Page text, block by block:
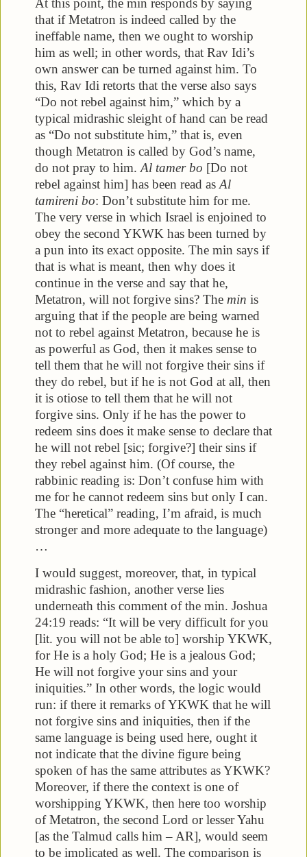
that if Metatron is indeed called by the
ineffable name, then we ought to worship
him as well; in other words, that Rav Idi’s
own answer can be turned against him. To
this, Rav Idi retorts that the verse also says
“Do not rebel against him,” which by a
typical midrashic sleight of hand can be read
as “Do not substitute him,” that is, even
though Metatron is called by God’s name,
do not pray to him. Al tamer bo [Do not
rebel against him] has been read as Al
tamireni bo: Don’t substitute him for me.
The very verse in which Israel is enjoined to
obey the second YKWK has been turned by
a pun into its exact opposite. The min says if
that is what is meant, then why does it
continue in the verse and say that he,
Metatron, will not forgive sins? The min is
arguing that if the people are being warned
not to rebel against Metatron, because he is
as powerful as God, then it makes sense to
tell them that he will not forgive their sins if
they do rebel, but if he is not God at all, then
it is otiose to tell them that he will not
forgive sins. Only if he has the power to
redeem sins does it make sense to declare that
he will not rebel [sic; forgive?] their sins if
they rebel against him. (Of course, the
rabbinic reading is: Don’t confuse him with
me for he cannot redeem sins but only I can.
The “heretical” reading, I’m afraid, is much
stronger and more adequate to the language)
…
I would suggest, moreover, that, in typical
midrashic fashion, another verse lies
underneath this comment of the min. Joshua
24:19 reads: “It will be very difficult for you
[lit. you will not be able to] worship YKWK,
for He is a holy God; He is a jealous God;
He will not forgive your sins and your
iniquities.” In other words, the logic would
run: if there it remarks of YKWK that he will
not forgive sins and iniquities, then if the
same language is being used here, ought it
not indicate that the divine figure being
spoken of has the same attributes as YKWK?
Moreover, if there the context is one of
worshipping YKWK, then here too worship
of Metatron, the second Lord or lesser Yahu
[as the Talmud calls him – AR], would seem
to be implicated as well. The comparison is